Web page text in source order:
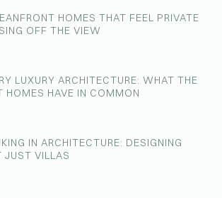
HOMES THAT FEEL PRIVATE
OFF THE VIEW
LUXURY ARCHITECTURE: WHAT THE
HOMES HAVE IN COMMON
IN ARCHITECTURE: DESIGNING
JUST VILLAS